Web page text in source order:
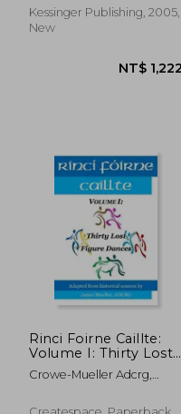
Kessinger Publishing, 2005,
New
Rinci Foirne Caillte:
Volume I: Thirty Lost
Figure Dances
Crowe-Mueller Adcrg,
John ; Mueller Adcrg,